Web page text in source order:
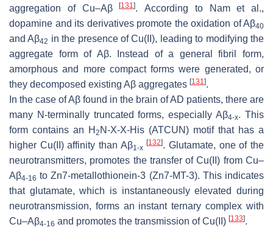
aggregation of Cu–Aβ[131]. According to Nam et al.,
dopamine and its derivatives promote the oxidation of Aβ40
and Aβ42 in the presence of Cu(II), leading to modifying the
aggregate form of Aβ. Instead of a general fibril form,
amorphous and more compact forms were generated, or
they decomposed existing Aβ aggregates [131 ].
In the case of Aβ found in the brain of AD patients, there are
many N-terminally truncated forms, especially Aβ4-x. This
form contains an H 2 N-X-X-His (ATCUN) motif that has a
higher Cu(II) affinity than Aβ1-x
[132]. Glutamate, one of the
neurotransmitters, promotes the transfer of Cu(II) from Cu–
Aβ4-16 to Zn7-metallothionein-3 (Zn7-MT-3). This indicates
that glutamate, which is instantaneously elevated during
neurotransmission, forms an instant ternary complex with
Cu–Aβ4-16 and promotes the transmission of Cu(II) [133].